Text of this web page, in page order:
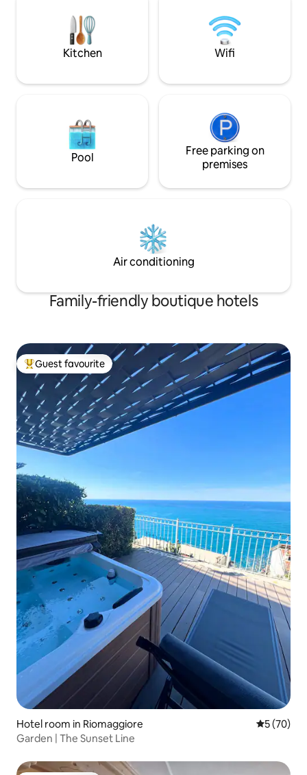
La Petraia is a magical place to
experience the heart of Chianti.
Kitchen Wifi
Pool
Free parking on
premises
Air conditioning
Family-friendly boutique hotels
Top guest favourite
Guest favourite
Hotel room in Riomaggiore 5 out of 5
5 (70)
Garden | The Sunset Line